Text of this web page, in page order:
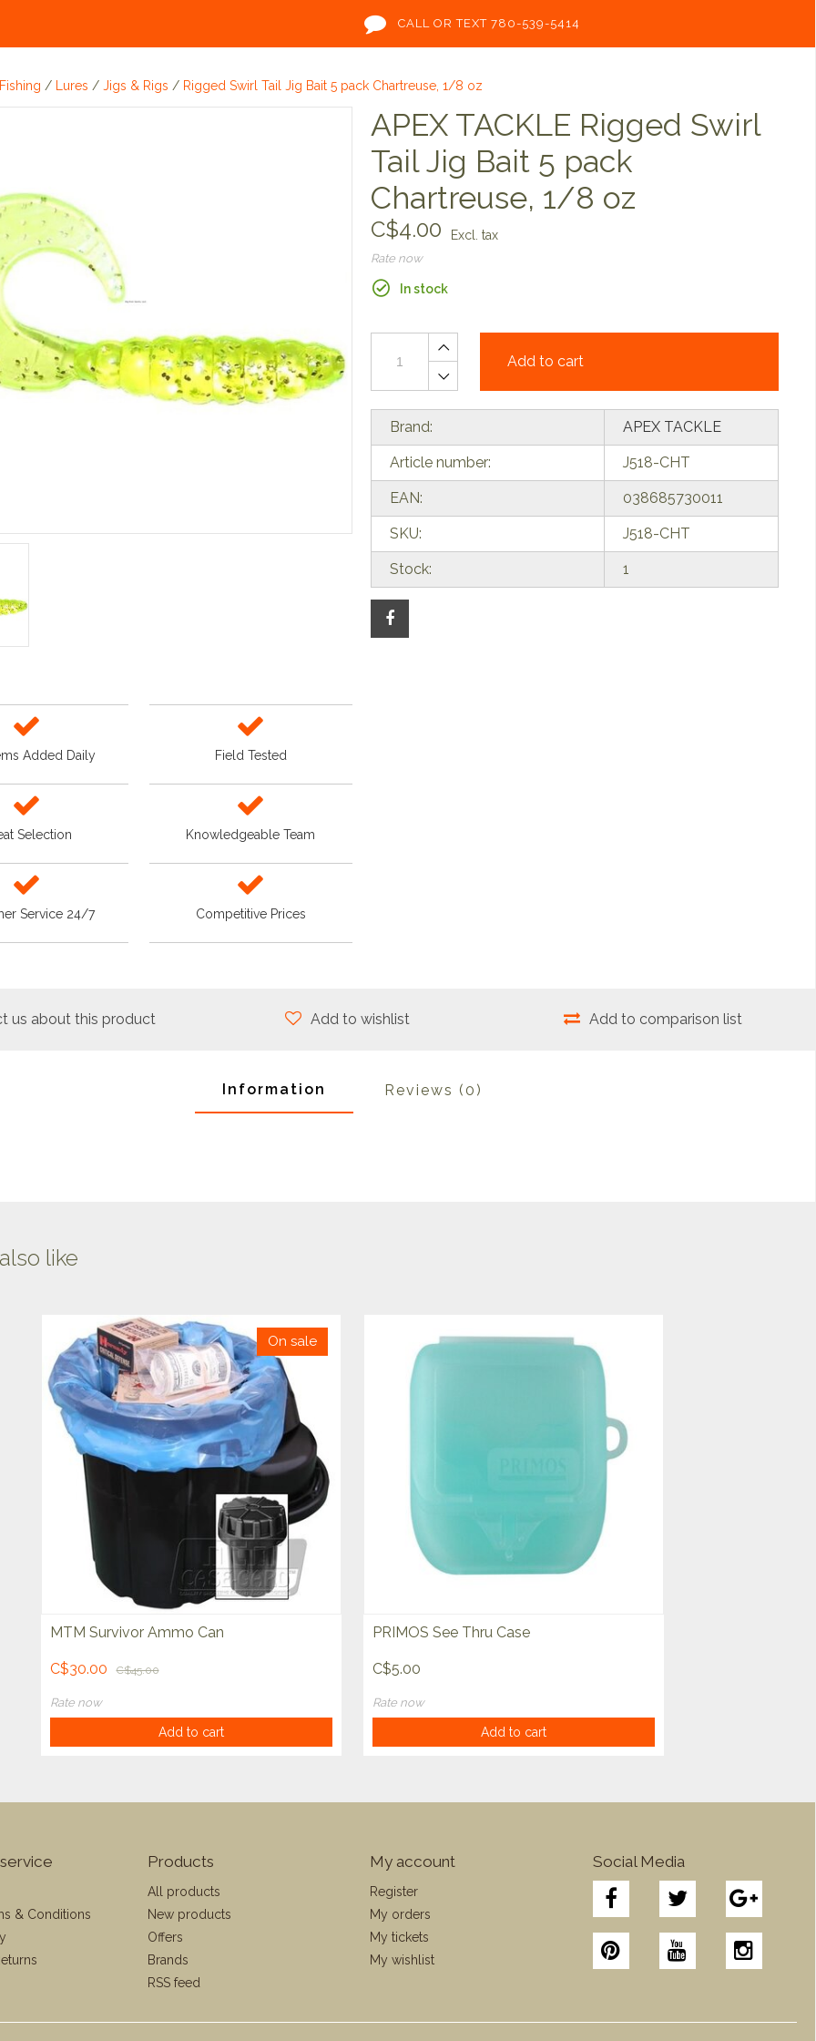
CALL OR TEXT 780-539-5414
Fishing / Lures / Jigs & Rigs / Rigged Swirl Tail Jig Bait 5 pack Chartreuse, 1/8 oz
Added Daily Field Tested
Selection Knowledgeable Team
Service 24/7 Competitive Prices
APEX TACKLE Rigged Swirl
Tail Jig Bait 5 pack
Chartreuse, 1/8 oz
C$4.00 Excl. tax
Rate now
In stock
Add to cart
Brand: APEX TACKLE
Article number: J518-CHT
EAN: 038685730011
SKU: J518-CHT
Stock: 1
us about this product Add to wishlist Add to comparison list
Information Reviews (0)
like
On sale
MTM Survivor Ammo Can
C$30.00 C$45.00
Rate now
Add to cart
PRIMOS See Thru Case
C$5.00
Rate now
Add to cart
& Conditions
Products
All products
New products
Offers
Brands
RSS feed
My account
Register
My orders
My tickets
My wishlist
Social Media